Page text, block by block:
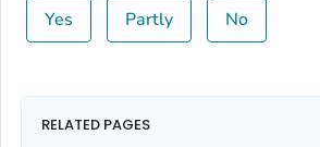
Yes Partly No
RELATED PAGES